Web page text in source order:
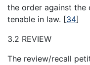
the order against the
tenable in law. [34]
3.2 REVIEW
The review/recall